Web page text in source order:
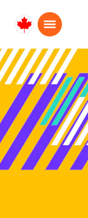
Canada
English